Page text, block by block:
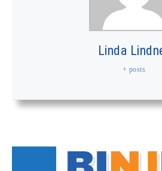
Linda
+ posts